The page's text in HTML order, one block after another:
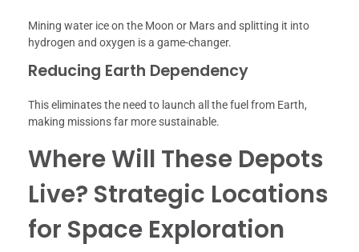
Mining water ice on the Moon or Mars and splitting it into
hydrogen and oxygen is a game-changer.
Reducing Earth Dependency
This eliminates the need to launch all the fuel from Earth,
making missions far more sustainable.
Where Will These Depots
Live? Strategic Locations
for Space Exploration